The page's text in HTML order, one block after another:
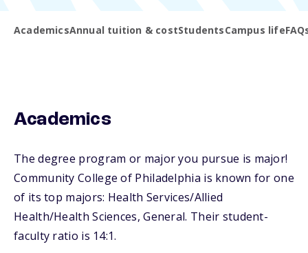
AcademicsAnnual tuition & costStudentsCampus life
Academics
The degree program or major you pursue is major!
Community College of Philadelphia is known for one
of its top majors: Health Services/Allied
Health/Health Sciences, General. Their student-
faculty ratio is 14:1.